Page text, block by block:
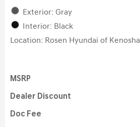
Exterior: Gray
Interior: Black
Location: Rosen Hyundai of Kenosha
MSRP
Dealer Discount
Doc Fee